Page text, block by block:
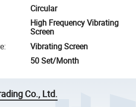
Circular
High Frequency Vibrating
Screen
:
Vibrating Screen
50 Set/Month
Co., Ltd.